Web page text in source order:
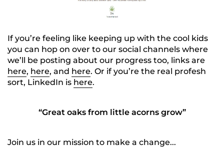
If you’re feeling like keeping up with the cool kids
you can hop on over to our social channels where
we’ll be posting about our progress too, links are
here, here, and here. Or if you’re the real profesh
sort, LinkedIn is here.
“Great oaks from little acorns grow”
Join us in our mission to make a change...